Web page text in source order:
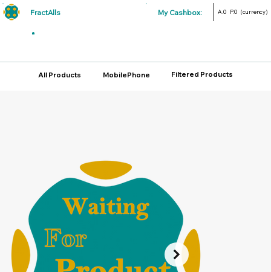
FractAlls My Cashbox: A.0 P.0 (currency)
All Products MobilePhone Filtered Products